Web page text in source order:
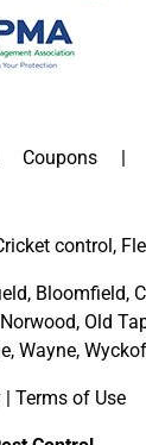
Coupons
control,
, Bloomfield,
Norwood, Old
Wayne,
| Terms of Use